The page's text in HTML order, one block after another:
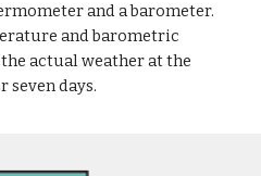
and a barometer.
and barometric
actual weather at the
seven days.